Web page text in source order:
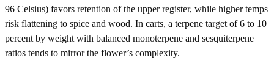
96 Celsius) favors retention of the upper register, while higher temps
risk flattening to spice and wood. In carts, a terpene target of 6 to 10
percent by weight with balanced monoterpene and sesquiterpene
ratios tends to mirror the flower’s complexity.